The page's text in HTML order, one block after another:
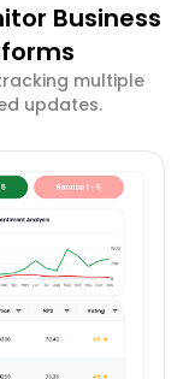
Business
multiple
updates.